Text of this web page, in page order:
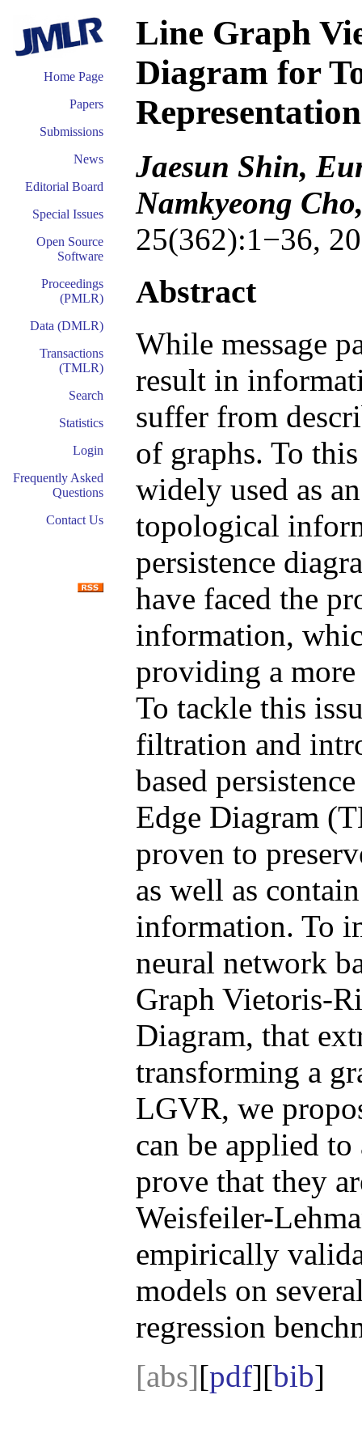
Home Page
Papers
Submissions
News
Editorial Board
Special Issues
Open Source
Software
Proceedings
(PMLR)
Data (DMLR)
Transactions
(TMLR)
Search
Statistics
Login
Frequently Asked
Questions
Contact Us
Line Graph
Diagram for
Jaesun Shin,
Namkyeong
25(362):1−36,
Abstract
While message
result in
suffer from
of graphs. To
widely used as
topological
persistence
have faced the
information,
providing a more
To tackle this
filtration and
based
Edge Diagram
proven to
as well as
information. To
neural network
Graph Vietoris-
Diagram, that
transforming a
LGVR, we
can be applied to
prove that they
Weisfeiler-
empirically
models on
regression
[abs][pdf][bib]